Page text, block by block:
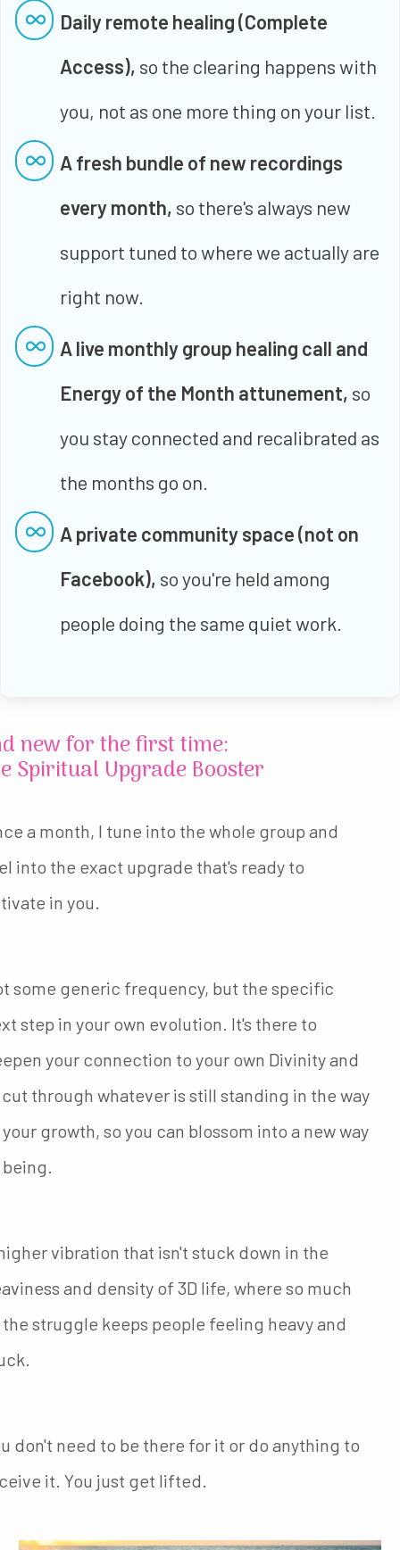
Daily remote healing (Complete
Access), so the clearing happens with
you, not as one more thing on your list.
A fresh bundle of new recordings
every month, so there's always new
support tuned to where we actually are
right now.
A live monthly group healing call and
Energy of the Month attunement, so
you stay connected and recalibrated as
the months go on.
A private community space (not on
Facebook), so you're held among
people doing the same quiet work.
new for the first time:
Spiritual Upgrade Booster
a month, I tune into the whole group and
into the exact upgrade that's ready to
in you.
some generic frequency, but the specific
step in your own evolution. It's there to
your connection to your own Divinity and
through whatever is still standing in the way
growth, so you can blossom into a new way
vibration that isn't stuck down in the
and density of 3D life, where so much
struggle keeps people feeling heavy and
don't need to be there for it or do anything to
it. You just get lifted.